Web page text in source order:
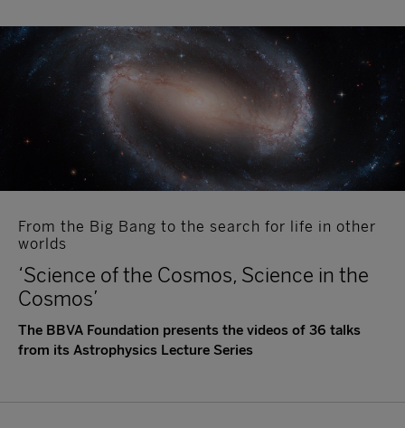
From the Big Bang to the search for life in other
worlds
‘Science of the Cosmos, Science in the
Cosmos’
The BBVA Foundation presents the videos of 36 talks
from its Astrophysics Lecture Series